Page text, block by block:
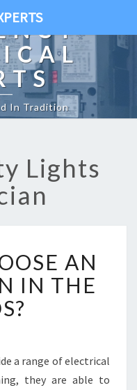
In Tradition
Lights
AN
IN THE
a range of electrical
they are able to